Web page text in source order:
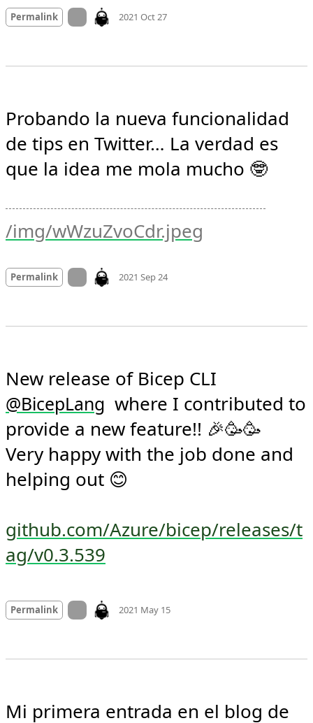
Permalink On twitter.com2021 Oct 27
Probando la nueva funcionalidad
de tips en Twitter… La verdad es
que la idea me mola mucho 🤓
/img/wWzuZvoCdr.jpeg
Permalink On twitter.com2021 Sep 24
@BicepLang
  where I contributed to
provide a new feature!! 🎉🥳🥳
Very happy with the job done and
helping out 😊
github.com/Azure/bicep/releases/t
ag/v0.3.539
Permalink On twitter.com2021 May 15